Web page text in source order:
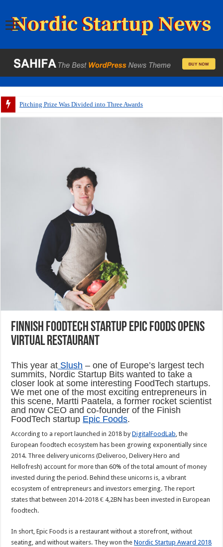
Pitching Prize Was Divided into Three Awards
Finnish foodtech startup Epic Foods opens
virtual restaurant
This year at Slush – one of Europe’s largest tech
summits, Nordic Startup Bits wanted to take a
closer look at some interesting FoodTech startups.
We met one of the most exciting entrepreneurs in
this scene, Martti Paatela, a former rocket scientist
and now CEO and co-founder of the Finish
FoodTech startup Epic Foods.
According to a report launched in 2018 byDigitalFoodLab, the
European foodtech ecosystem has been growing exponentially since
2014. Three delivery unicorns (Deliveroo, Delivery Hero and
Hellofresh) account for more than 60% of the total amount of money
invested during the period. Behind these unicorns is, a vibrant
ecosystem of entrepreneurs and investors emerging. The report
states that between 2014-2018 € 4,2BN has been invested in European
foodtech.
In short, Epic Foods is a restaurant without a storefront, without
seating, and without waiters. They won theNordic Startup Award 2018